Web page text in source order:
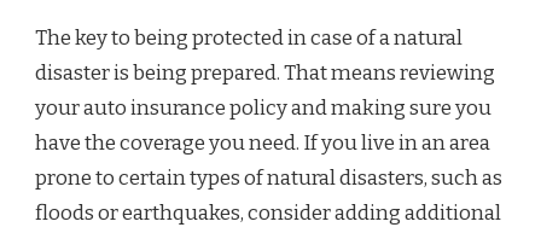
The key to being protected in case of a natural
disaster is being prepared. That means reviewing
your auto insurance policy and making sure you
have the coverage you need. If you live in an area
prone to certain types of natural disasters, such as
floods or earthquakes, consider adding additional